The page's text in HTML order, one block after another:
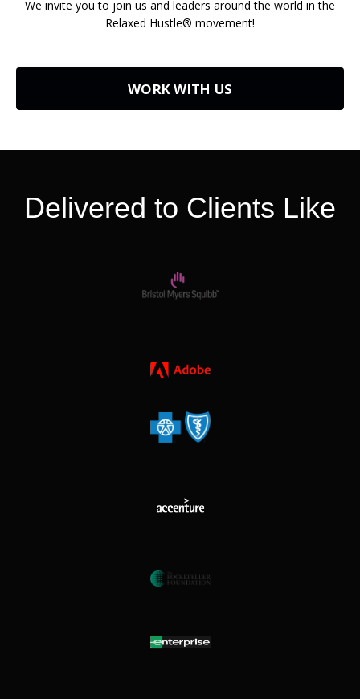
We invite you to join us and leaders around the world in the
Relaxed Hustle® movement!
WORK WITH US
Delivered to Clients Like